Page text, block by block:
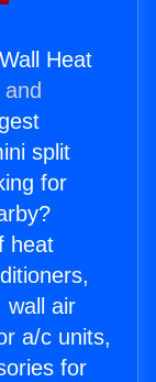
Heat
split
for
heat
wall air
a/c units,
for